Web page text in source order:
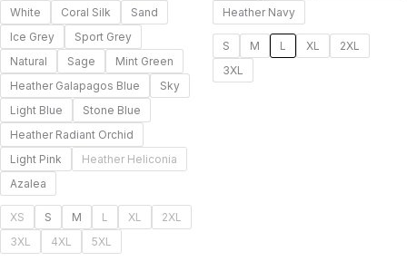
$15.11
through
$22.46
White Coral Silk
Sand
Ice Grey
Sport Grey
Natural
Sage
Mint Green
Heather Galapagos Blue
Sky
Light Blue
Stone Blue
Heather Radiant Orchid
Light Pink
Heather Heliconia
Azalea
XS S M L XL
2XL
3XL
4XL 5XL
Heather Navy
S M L XL
2XL
3XL